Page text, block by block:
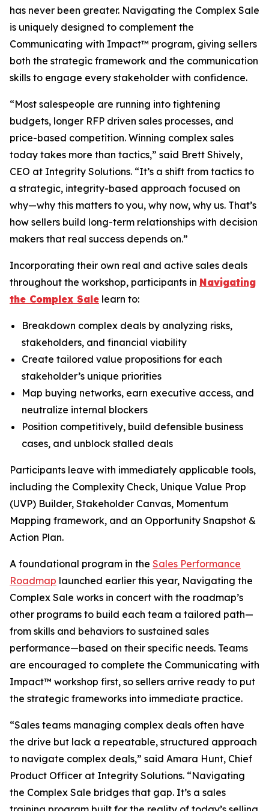
has never been greater. Navigating the Complex Sale
is uniquely designed to complement the
Communicating with Impact™ program, giving sellers
both the strategic framework and the communication
skills to engage every stakeholder with confidence.
“Most salespeople are running into tightening
budgets, longer RFP driven sales processes, and
price-based competition. Winning complex sales
today takes more than tactics,” said Brett Shively,
CEO at Integrity Solutions. “It’s a shift from tactics to
a strategic, integrity-based approach focused on
why—why this matters to you, why now, why us. That’s
how sellers build long-term relationships with decision
makers that real success depends on.”
Incorporating their own real and active sales deals
throughout the workshop, participants in Navigating
the Complex Sale learn to:
Breakdown complex deals by analyzing risks,
stakeholders, and financial viability
Create tailored value propositions for each
stakeholder’s unique priorities
Map buying networks, earn executive access, and
neutralize internal blockers
Position competitively, build defensible business
cases, and unblock stalled deals
Participants leave with immediately applicable tools,
including the Complexity Check, Unique Value Prop
(UVP) Builder, Stakeholder Canvas, Momentum
Mapping framework, and an Opportunity Snapshot &
Action Plan.
A foundational program in the Sales Performance
Roadmap launched earlier this year, Navigating the
Complex Sale works in concert with the roadmap’s
other programs to build each team a tailored path—
from skills and behaviors to sustained sales
performance—based on their specific needs. Teams
are encouraged to complete the Communicating with
Impact™ workshop first, so sellers arrive ready to put
the strategic frameworks into immediate practice.
“Sales teams managing complex deals often have
the drive but lack a repeatable, structured approach
to navigate complex deals,” said Amara Hunt, Chief
Product Officer at Integrity Solutions. “Navigating
the Complex Sale bridges that gap. It’s a sales